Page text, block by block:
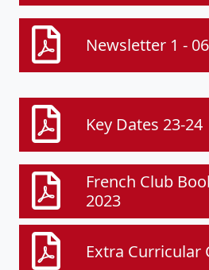
Newsletter 1 -
Key Dates 23-24
French Club
2023
Extra Curricular